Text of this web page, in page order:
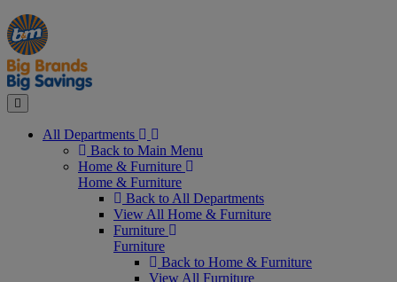
Manager's
Special
Occasions
&
Seasonal
Offers
Close
All Departments
Back to Main Menu
Home & Furniture
Home & Furniture
Back to All Departments
View All Home & Furniture
Furniture
Furniture
Back to Home & Furniture
View All Furniture